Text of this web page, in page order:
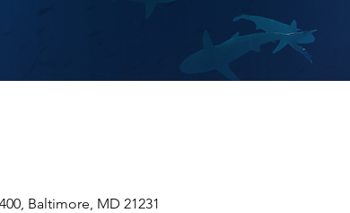
Baltimore, MD 21231